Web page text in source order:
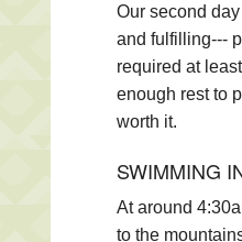
Our second
and fulfilling---
required at
enough rest to
worth it.
SWIMMING
At around
to the